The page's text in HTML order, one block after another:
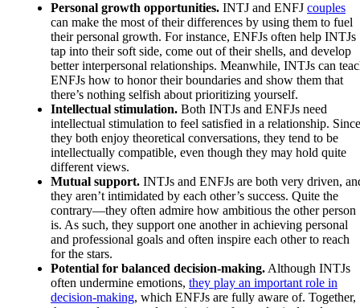
Personal growth opportunities. INTJ and ENFJ couples
can make the most of their differences by using them to fuel
their personal growth. For instance, ENFJs often help INTJs
tap into their soft side, come out of their shells, and develop
better interpersonal relationships. Meanwhile, INTJs can
ENFJs how to honor their boundaries and show them that
there’s nothing selfish about prioritizing yourself.
Intellectual stimulation. Both INTJs and ENFJs need
intellectual stimulation to feel satisfied in a relationship. Since
they both enjoy theoretical conversations, they tend to be
intellectually compatible, even though they may hold quite
different views.
Mutual support. INTJs and ENFJs are both very driven,
they aren’t intimidated by each other’s success. Quite the
contrary—they often admire how ambitious the other person
is. As such, they support one another in achieving personal
and professional goals and often inspire each other to reach
for the stars.
Potential for balanced decision-making. Although INTJs
often undermine emotions, they play an important role in
decision-making, which ENFJs are fully aware of. Together,